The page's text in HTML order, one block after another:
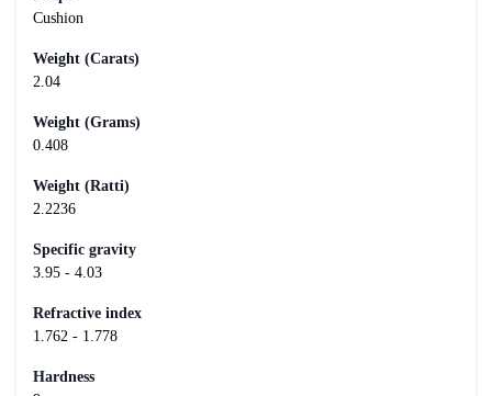
Cushion
Weight (Carats)
2.04
Weight (Grams)
0.408
Weight (Ratti)
2.2236
Specific gravity
3.95 - 4.03
Refractive index
1.762 - 1.778
Hardness